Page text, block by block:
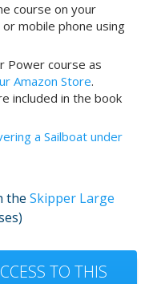
course on your
mobile phone using
Power course as
Amazon Store.
included in the book
a Sailboat under
the Skipper Large
TO THIS